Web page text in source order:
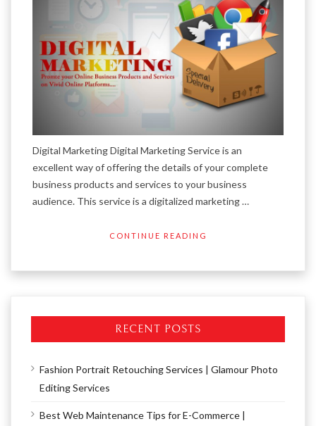
Digital Marketing Digital Marketing Service is an
excellent way of offering the details of your complete
business products and services to your business
audience. This service is a digitalized marketing …
CONTINUE READING
RECENT POSTS
Fashion Portrait Retouching Services | Glamour Photo
Editing Services
Best Web Maintenance Tips for E-Commerce |